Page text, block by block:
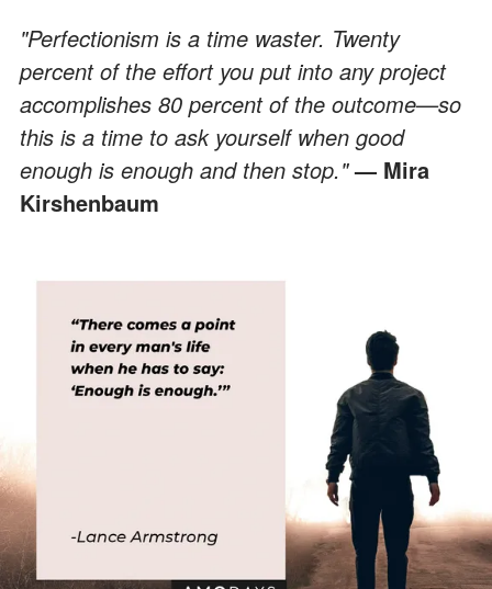
"Perfectionism is a time waster. Twenty
percent of the effort you put into any project
accomplishes 80 percent of the outcome—so
this is a time to ask yourself when good
enough is enough and then stop."— Mira
Kirshenbaum